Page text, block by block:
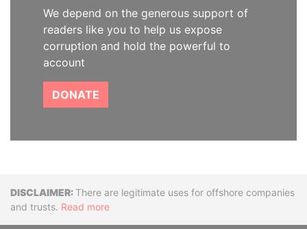
We depend on the generous support of
readers like you to help us expose
corruption and hold the powerful to
account
DONATE
DisclaimerThere are legitimate uses for offshore companies
and trusts. Read more